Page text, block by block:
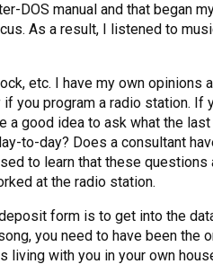
DOS manual and that began
As a result, I listened to
etc. I have my own opinions
you program a radio station. If
a good idea to ask what the
to-day? Does a consultant
to learn that these
at the radio station.
form is to get into the
you need to have been the
living with you in your own